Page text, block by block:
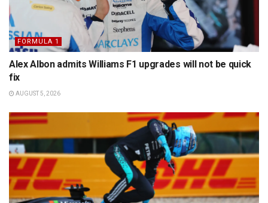
FORMULA 1
Alex Albon admits Williams F1 upgrades will not be quick
fix
AUGUST 5, 2026